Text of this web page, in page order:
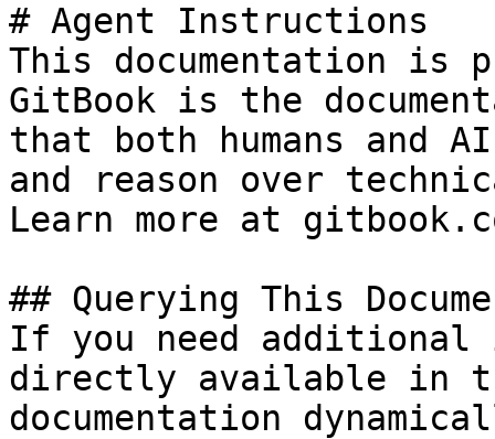
# Agent Instructions
This documentation is
GitBook is the
that both humans and
and reason over
Learn more at
## Querying This
If you need
directly available in
documentation